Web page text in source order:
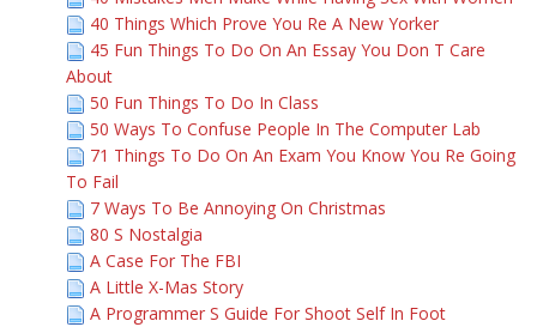
40 Things Which Prove You Re A New Yorker
45 Fun Things To Do On An Essay You Don T Care
About
50 Fun Things To Do In Class
50 Ways To Confuse People In The Computer Lab
71 Things To Do On An Exam You Know You Re Going
To Fail
7 Ways To Be Annoying On Christmas
80 S Nostalgia
A Case For The FBI
A Little X-Mas Story
A Programmer S Guide For Shoot Self In Foot